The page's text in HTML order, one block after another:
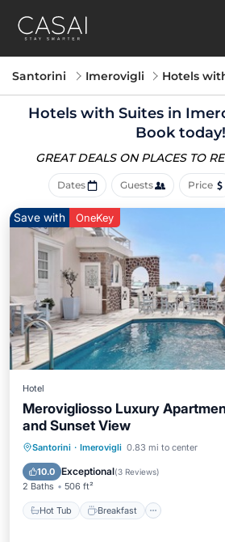
Santorini Imerovigli Hotels
Hotels with Suites in
Book today!
GREAT DEALS ON PLACES TO
Dates Guests Price
Save with OneKey
Hotel
Merovigliosso Luxury
and Sunset View
Santorini · Imerovigli 0.83 mi to center
10.0 Exceptional(3 Reviews)
2 Baths 506 ft²
Hot Tub Breakfast
Hot Tub Breakfast
Balcony/Terrace